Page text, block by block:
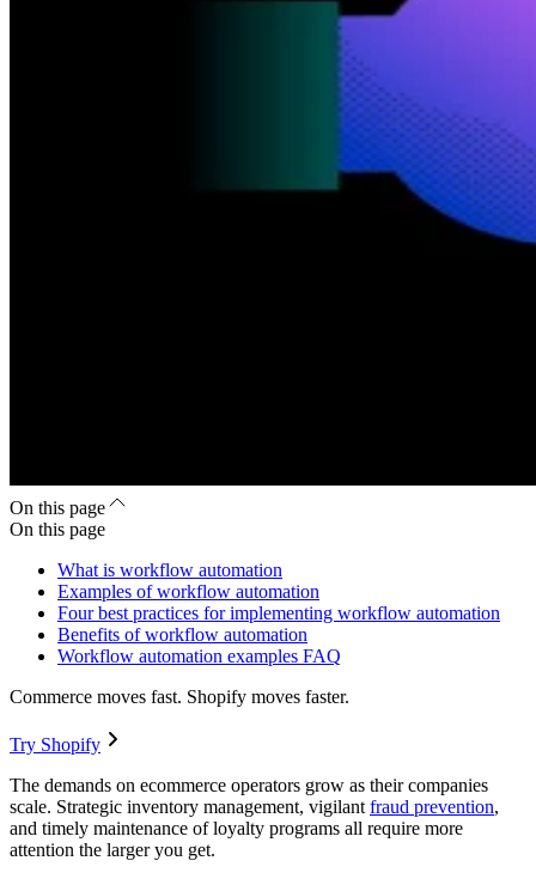
On this page
On this page
What is workflow automation
Examples of workflow automation
Four best practices for implementing workflow automation
Benefits of workflow automation
Workflow automation examples FAQ
Commerce moves fast. Shopify moves faster.
Try Shopify
The demands on ecommerce operators grow as their companies
scale. Strategic inventory management, vigilant fraud prevention,
and timely maintenance of loyalty programs all require more
attention the larger you get.